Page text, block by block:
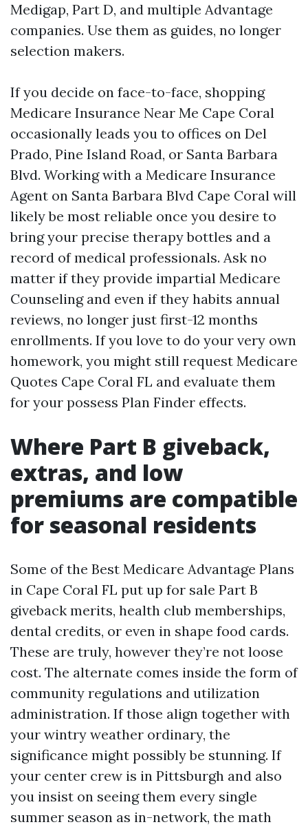
Medigap, Part D, and multiple Advantage
companies. Use them as guides, no longer
selection makers.
If you decide on face-to-face, shopping
Medicare Insurance Near Me Cape Coral
occasionally leads you to offices on Del
Prado, Pine Island Road, or Santa Barbara
Blvd. Working with a Medicare Insurance
Agent on Santa Barbara Blvd Cape Coral will
likely be most reliable once you desire to
bring your precise therapy bottles and a
record of medical professionals. Ask no
matter if they provide impartial Medicare
Counseling and even if they habits annual
reviews, no longer just first-12 months
enrollments. If you love to do your very own
homework, you might still request Medicare
Quotes Cape Coral FL and evaluate them
for your possess Plan Finder effects.
Where Part B giveback,
extras, and low
premiums are compatible
for seasonal residents
Some of the Best Medicare Advantage Plans
in Cape Coral FL put up for sale Part B
giveback merits, health club memberships,
dental credits, or even in shape food cards.
These are truly, however they’re not loose
cost. The alternate comes inside the form of
community regulations and utilization
administration. If those align together with
your wintry weather ordinary, the
significance might possibly be stunning. If
your center crew is in Pittsburgh and also
you insist on seeing them every single
summer season as in-network, the math